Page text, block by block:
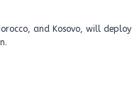
and Kosovo, will deploy